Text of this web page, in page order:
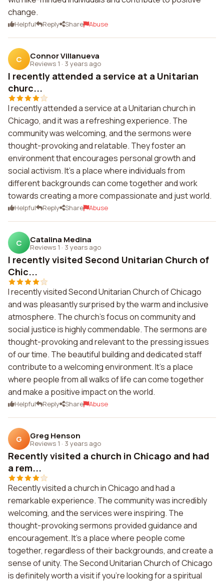
change.
Helpful Reply Share Abuse
C Connor Villanueva
Reviews 1 · 3 years ago
I recently attended a service at a Unitarian
churc...
I recently attended a service at a Unitarian church in
Chicago, and it was a refreshing experience. The
community was welcoming, and the sermons were
thought-provoking and relatable. They foster an
environment that encourages personal growth and
social activism. It's a place where individuals from
different backgrounds can come together and work
towards creating a more compassionate and just world.
Helpful Reply Share Abuse
C Catalina Medina
Reviews 1 · 3 years ago
I recently visited Second Unitarian Church of
Chic...
I recently visited Second Unitarian Church of Chicago
and was pleasantly surprised by the warm and inclusive
atmosphere. The church's focus on community and
social justice is highly commendable. The sermons are
thought-provoking and relevant to the pressing issues
of our time. The beautiful building and dedicated staff
contribute to a welcoming environment. It's a place
where people from all walks of life can come together
and make a positive impact on the world.
Helpful Reply Share Abuse
G Greg Henson
Reviews 1 · 3 years ago
Recently visited a church in Chicago and had
a rem...
Recently visited a church in Chicago and had a
remarkable experience. The community was incredibly
welcoming, and the services were inspiring. The
thought-provoking sermons provided guidance and
encouragement. It's a place where people come
together, regardless of their backgrounds, and create a
sense of unity. The Second Unitarian Church of Chicago
is definitely worth a visit if you're looking for a spiritual